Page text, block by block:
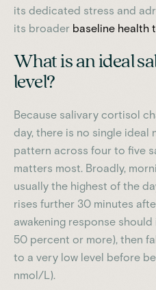
its dedicated stress and
its broader baseline health
What is an ideal
level?
Because salivary cortisol
day, there is no single ideal
pattern across four to five
matters most. Broadly,
usually the highest of the
rises further 30 minutes
awakening response
50 percent or more), then
to a very low level before
nmol/L).